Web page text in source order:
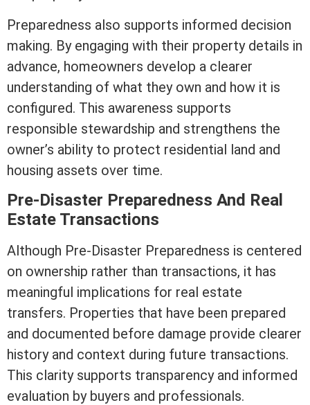
Preparedness also supports informed decision
making. By engaging with their property details in
advance, homeowners develop a clearer
understanding of what they own and how it is
configured. This awareness supports
responsible stewardship and strengthens the
owner’s ability to protect residential land and
housing assets over time.
Pre-Disaster Preparedness And Real
Estate Transactions
Although Pre-Disaster Preparedness is centered
on ownership rather than transactions, it has
meaningful implications for real estate
transfers. Properties that have been prepared
and documented before damage provide clearer
history and context during future transactions.
This clarity supports transparency and informed
evaluation by buyers and professionals.